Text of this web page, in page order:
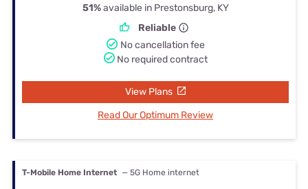
51%available in Prestonsburg, KY
Reliable
No cancellation fee
No required contract
View Plans
Read Our Optimum Review
T-Mobile Home Internet — 5G Home internet